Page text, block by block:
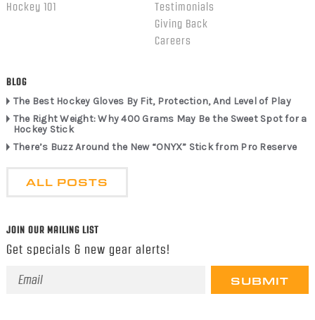
Hockey 101
Testimonials
Giving Back
Careers
BLOG
The Best Hockey Gloves By Fit, Protection, And Level of Play
The Right Weight: Why 400 Grams May Be the Sweet Spot for a
Hockey Stick
There’s Buzz Around the New “ONYX” Stick from Pro Reserve
ALL POSTS
JOIN OUR MAILING LIST
Get specials & new gear alerts!
Email